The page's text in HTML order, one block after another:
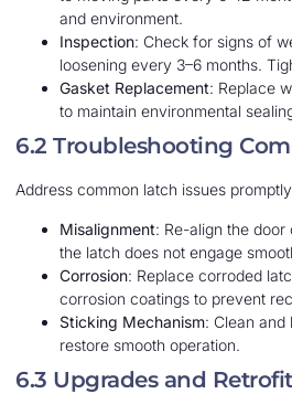
and environment.
Inspection: Check for signs of
loosening every 3–6 months.
Gasket Replacement: Replace
to maintain environmental
6.2 Troubleshooting
Address common latch issues
Misalignment: Re-align the
the latch does not engage
Corrosion: Replace corroded
corrosion coatings to prevent
Sticking Mechanism: Clean and
restore smooth operation.
6.3 Upgrades and